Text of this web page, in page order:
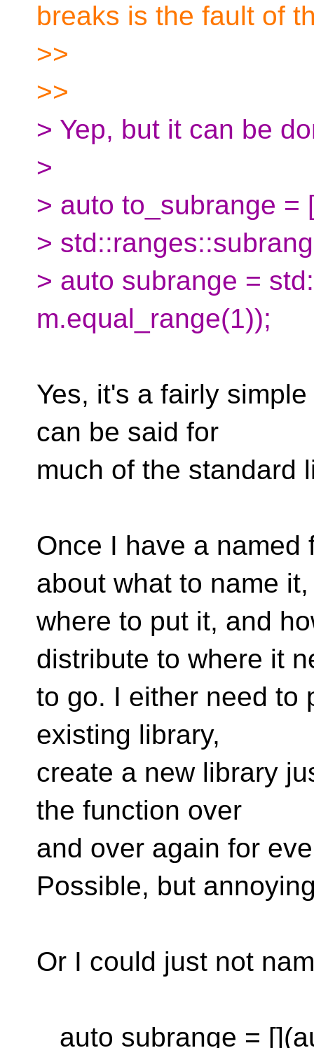
breaks is the fault of
>>
>>
> Yep, but it can be
>
> auto to_subrange =
>
> auto subrange =
m.equal_range(1));
Yes, it's a fairly
can be said for
much of the standard
Once I have a named
about what to name it,
where to put it, and
distribute to where it
to go. I either need to
existing library,
create a new library
the function over
and over again for
Possible, but
Or I could just not
auto subrange =